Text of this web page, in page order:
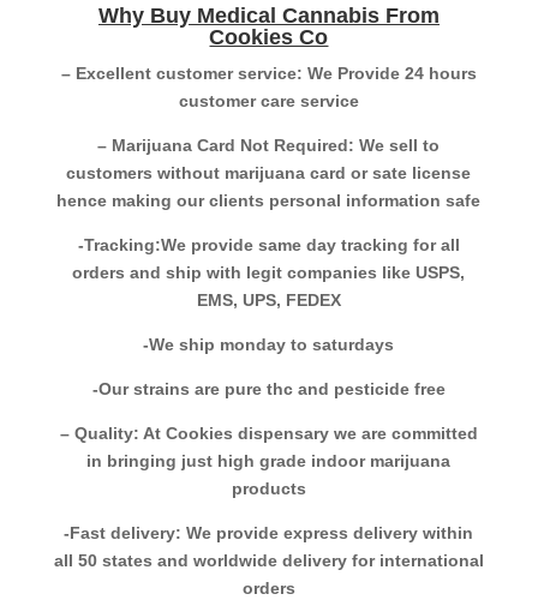
Why Buy Medical Cannabis From
Cookies Co
– Excellent customer service: We Provide 24 hours
customer care service
– Marijuana Card Not Required: We sell to
customers without marijuana card or sate license
hence making our clients personal information safe
-Tracking:We provide same day tracking for all
orders and ship with legit companies like USPS,
EMS, UPS, FEDEX
-We ship monday to saturdays
-Our strains are pure thc and pesticide free
– Quality: At Cookies dispensary we are committed
in bringing just high grade indoor marijuana
products
-Fast delivery: We provide express delivery within
all 50 states and worldwide delivery for international
orders